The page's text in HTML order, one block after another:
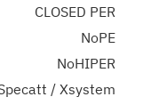
CLOSED PER
NoPE
NoHIPER
/ Xsystem